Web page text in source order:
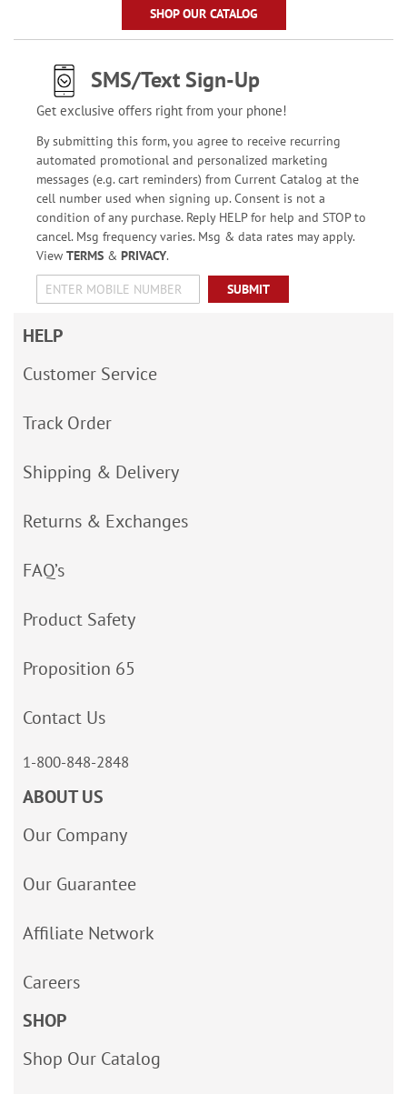
SHOP OUR CATALOG
SMS/Text Sign-Up
Get exclusive offers right from your phone!
By submitting this form, you agree to receive recurring
automated promotional and personalized marketing
messages (e.g. cart reminders) from Current Catalog at the
cell number used when signing up. Consent is not a
condition of any purchase. Reply HELP for help and STOP to
cancel. Msg frequency varies. Msg & data rates may apply.
View TERMS& PRIVACY.
SUBMIT
HELP
Customer Service
Track Order
Shipping & Delivery
Returns & Exchanges
FAQ’s
Product Safety
Proposition 65
Contact Us
1-800-848-2848
ABOUT US
Our Company
Our Guarantee
Affiliate Network
Careers
SHOP
Shop Our Catalog